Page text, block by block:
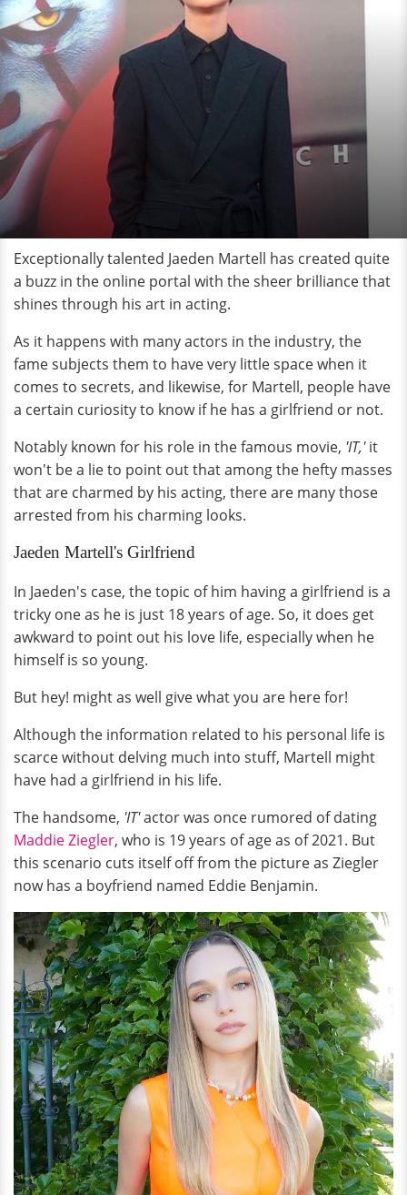
Exceptionally talented Jaeden Martell has created quite
a buzz in the online portal with the sheer brilliance that
shines through his art in acting.
As it happens with many actors in the industry, the
fame subjects them to have very little space when it
comes to secrets, and likewise, for Martell, people have
a certain curiosity to know if he has a girlfriend or not.
Notably known for his role in the famous movie, 'IT,'it
won't be a lie to point out that among the hefty masses
that are charmed by his acting, there are many those
arrested from his charming looks.
Jaeden Martell's Girlfriend
In Jaeden's case, the topic of him having a girlfriend is a
tricky one as he is just 18 years of age. So, it does get
awkward to point out his love life, especially when he
himself is so young.
But hey! might as well give what you are here for!
Although the information related to his personal life is
scarce without delving much into stuff, Martell might
have had a girlfriend in his life.
The handsome, 'IT'actor was once rumored of dating
Maddie Ziegler, who is 19 years of age as of 2021. But
this scenario cuts itself off from the picture as Ziegler
now has a boyfriend named Eddie Benjamin.